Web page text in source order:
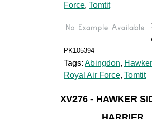
Force, Tomtit
PK105394
Tags: Abingdon, Hawker
Royal Air Force, Tomtit
XV276 - HAWKER